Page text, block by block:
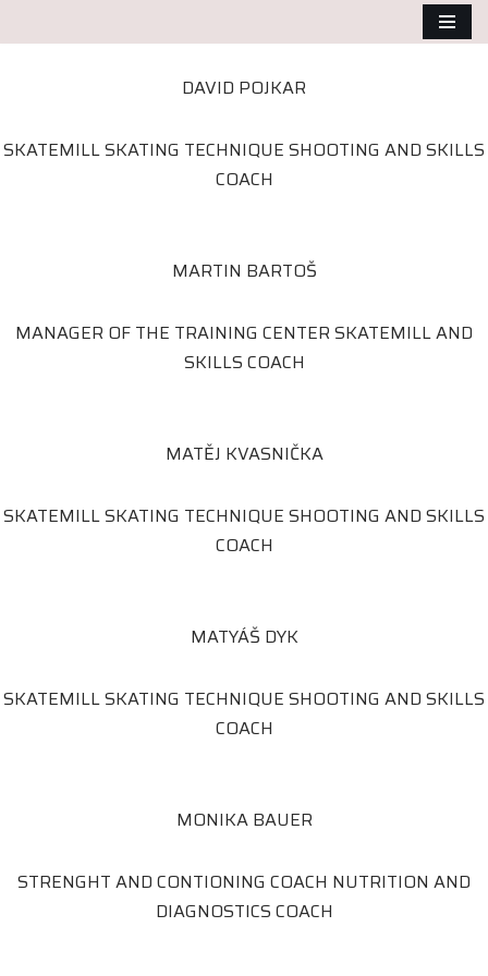
DAVID POJKAR
SKATEMILL SKATING TECHNIQUE SHOOTING AND SKILLS
COACH
MARTIN BARTOŠ
MANAGER OF THE TRAINING CENTER SKATEMILL AND
SKILLS COACH
MATĚJ KVASNIČKA
SKATEMILL SKATING TECHNIQUE SHOOTING AND SKILLS
COACH
MATYÁŠ DYK
SKATEMILL SKATING TECHNIQUE SHOOTING AND SKILLS
COACH
MONIKA BAUER
STRENGHT AND CONTIONING COACH NUTRITION AND
DIAGNOSTICS COACH